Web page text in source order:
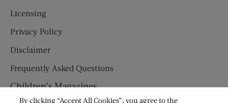
Licensing
Privacy Policy
Disclaimer
Frequently Asked Questions
Children’s Magazines
By clicking “Accept All Cookies”, you agree to the